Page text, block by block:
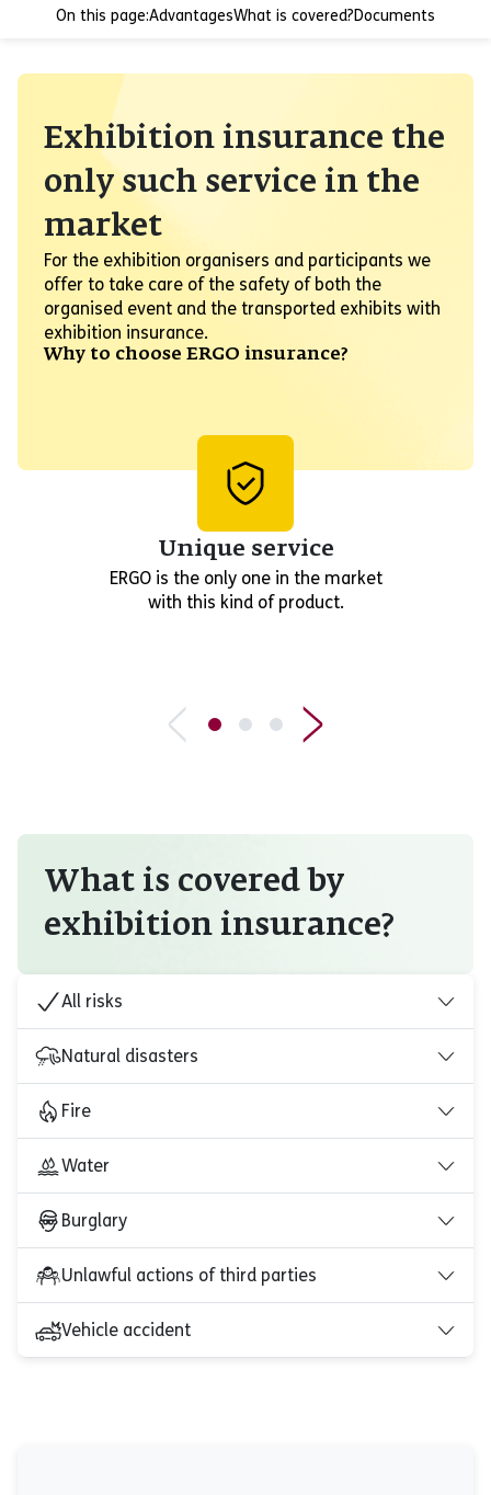
On this page:AdvantagesWhat is covered?Documents
Exhibition insurance the
only such service in the
market
For the exhibition organisers and participants we
offer to take care of the safety of both the
organised event and the transported exhibits with
exhibition insurance.
Why to choose ERGO insurance?
Unique service
ERGO is the only one in the market
with this kind of product.
What is covered by
exhibition insurance?
All risks
Natural disasters
Fire
Water
Burglary
Unlawful actions of third parties
Vehicle accident